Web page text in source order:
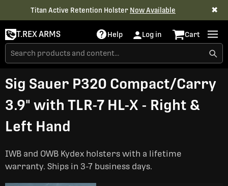
Titan Active Retention Holster Now Available ✖
T.REX ARMS Help Log in Cart
Sig Sauer P320 Compact/Carry
3.9" with TLR-7 HL-X - Right &
Left Hand
IWB and OWB Kydex holsters with a lifetime
warranty. Ships in 3-7 business days.